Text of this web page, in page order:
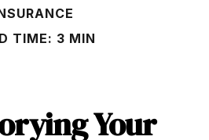
TIME: 3 MIN
Your